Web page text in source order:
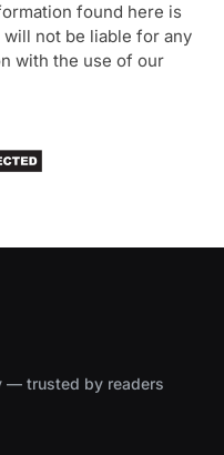
found here is
not be liable for any
with the use of our
— trusted by readers